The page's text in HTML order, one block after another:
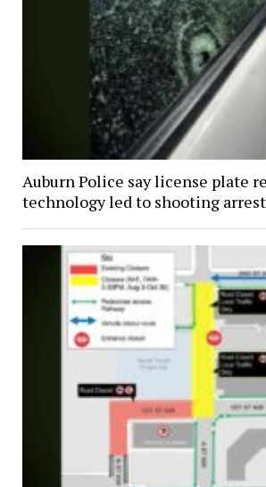
Auburn Police say license plate
technology led to shooting